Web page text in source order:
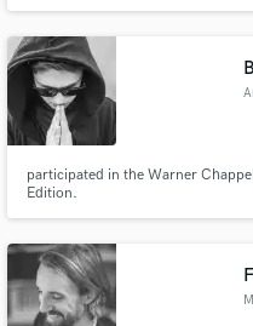
participated in the Warner
Edition.